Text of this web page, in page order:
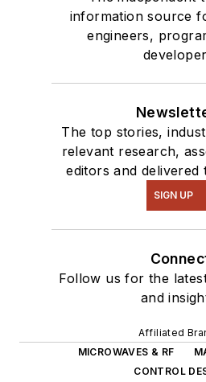
information source
engineers,
The top stories,
relevant research,
editors and
SIGN UP
Follow us for the
and
Affiliated
MICROWAVES & RF
CONTROL